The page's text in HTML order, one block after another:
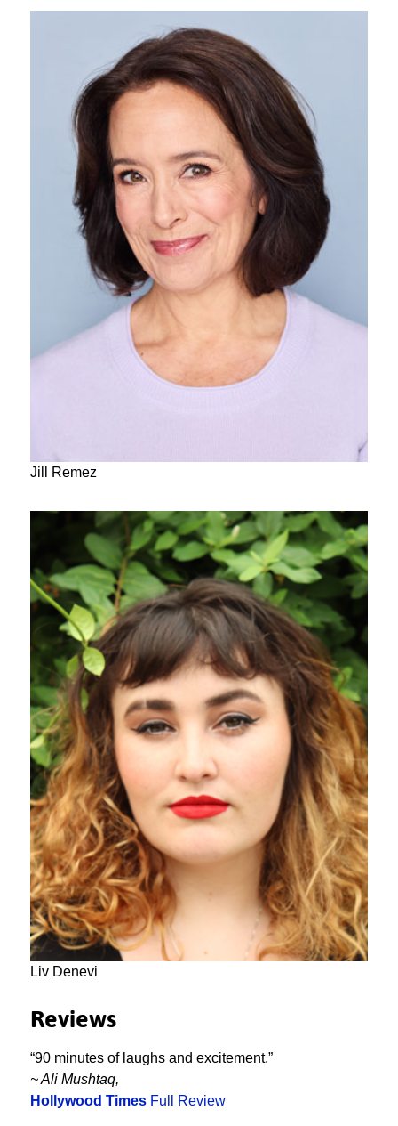
Jill Remez
Liv Denevi
Reviews
“90 minutes of laughs and excitement.”
~ Ali Mushtaq,
Hollywood Times Full Review